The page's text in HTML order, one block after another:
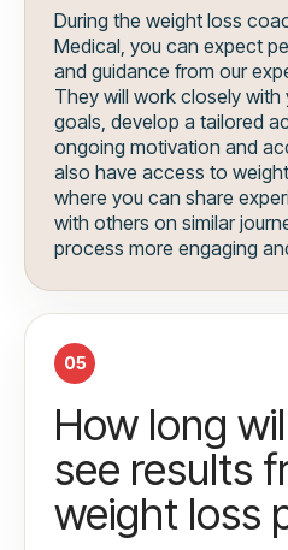
During the weight loss
Medical, you can expect
and guidance from our
They will work closely with
goals, develop a tailored
ongoing motivation and
also have access to
where you can share
with others on similar
process more engaging
05
How long
see results
weight loss